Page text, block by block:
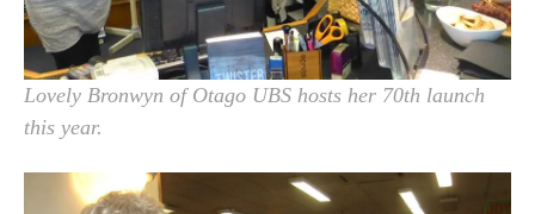
Lovely Bronwyn of Otago UBS hosts her 70th launch
this year.